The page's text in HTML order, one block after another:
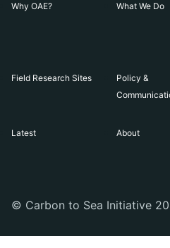
Why OAE? What We Do
Field Research Sites
Policy &
Latest About
© Carbon to Sea Initiative